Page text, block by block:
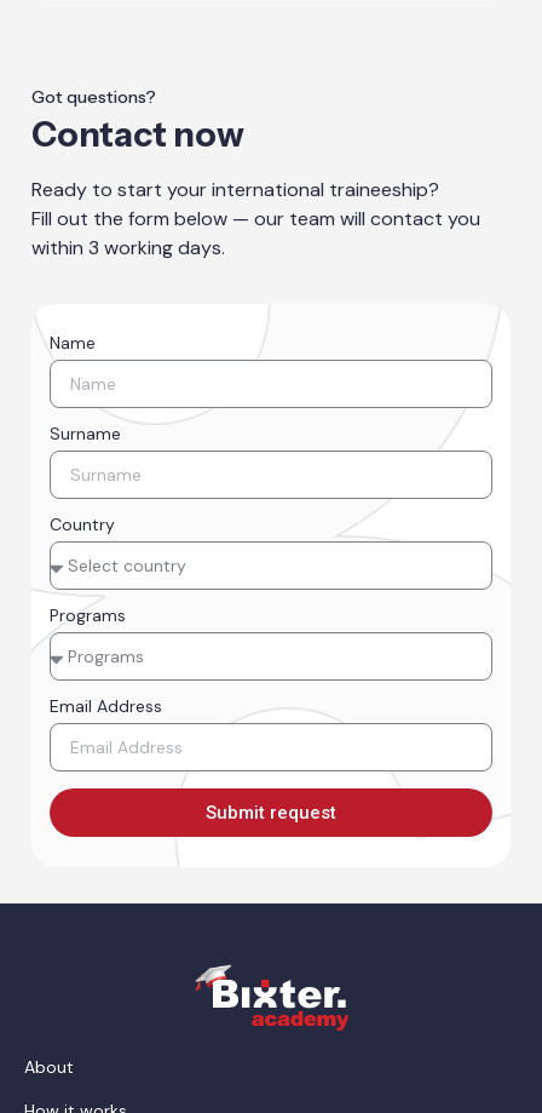
Got questions?
Contact now
Ready to start your international traineeship?
Fill out the form below — our team will contact you
within 3 working days.
Name
Surname
Country
Programs
Email Address
Submit request
About